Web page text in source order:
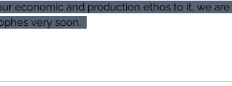
economic and production ethos to it, we are
very soon.